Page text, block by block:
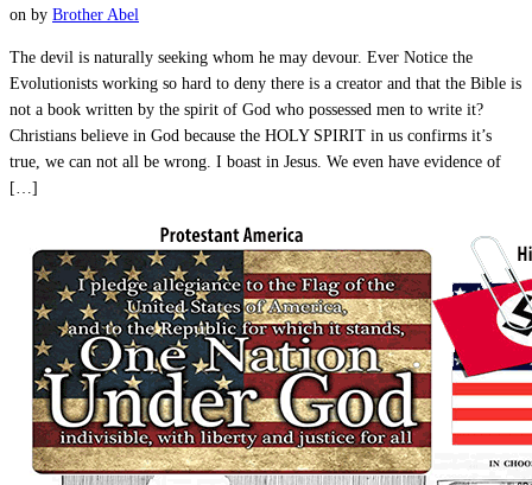
on by Brother Abel
The devil is naturally seeking whom he may devour. Ever Notice the
Evolutionists working so hard to deny there is a creator and that the Bible is
not a book written by the spirit of God who possessed men to write it?
Christians believe in God because the HOLY SPIRIT in us confirms it’s
true, we can not all be wrong. I boast in Jesus. We even have evidence of
[…]